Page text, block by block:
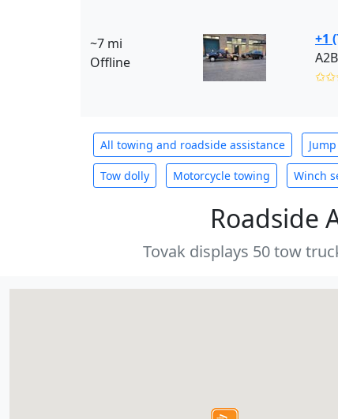
~7 mi
Offline
+1
All towing and roadside assistance
Tow dolly Motorcycle towing Winch
Roadside
Tovak displays 50 tow